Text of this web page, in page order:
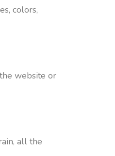
colors,
website or
all the